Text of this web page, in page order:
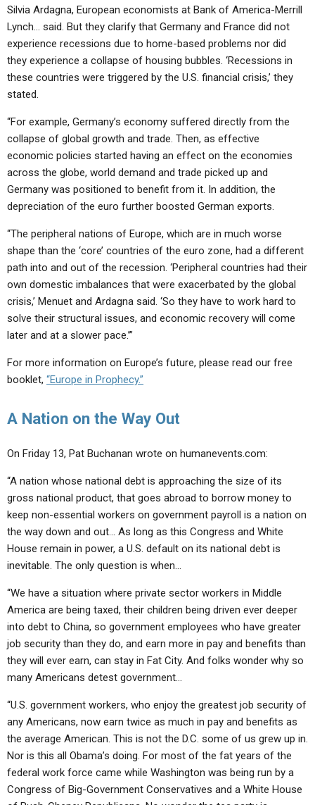
Silvia Ardagna, European economists at Bank of America-Merrill
Lynch… said. But they clarify that Germany and France did not
experience recessions due to home-based problems nor did
they experience a collapse of housing bubbles. ‘Recessions in
these countries were triggered by the U.S. financial crisis,’ they
stated.
“For example, Germany’s economy suffered directly from the
collapse of global growth and trade. Then, as effective
economic policies started having an effect on the economies
across the globe, world demand and trade picked up and
Germany was positioned to benefit from it. In addition, the
depreciation of the euro further boosted German exports.
“The peripheral nations of Europe, which are in much worse
shape than the ‘core’ countries of the euro zone, had a different
path into and out of the recession. ‘Peripheral countries had their
own domestic imbalances that were exacerbated by the global
crisis,’ Menuet and Ardagna said. ‘So they have to work hard to
solve their structural issues, and economic recovery will come
later and at a slower pace.’”
For more information on Europe’s future, please read our free
booklet, “Europe in Prophecy.”
A Nation on the Way Out
On Friday 13, Pat Buchanan wrote on humanevents.com:
“A nation whose national debt is approaching the size of its
gross national product, that goes abroad to borrow money to
keep non-essential workers on government payroll is a nation on
the way down and out… As long as this Congress and White
House remain in power, a U.S. default on its national debt is
inevitable. The only question is when…
“We have a situation where private sector workers in Middle
America are being taxed, their children being driven ever deeper
into debt to China, so government employees who have greater
job security than they do, and earn more in pay and benefits than
they will ever earn, can stay in Fat City. And folks wonder why so
many Americans detest government…
“U.S. government workers, who enjoy the greatest job security of
any Americans, now earn twice as much in pay and benefits as
the average American. This is not the D.C. some of us grew up in.
Nor is this all Obama’s doing. For most of the fat years of the
federal work force came while Washington was being run by a
Congress of Big-Government Conservatives and a White House